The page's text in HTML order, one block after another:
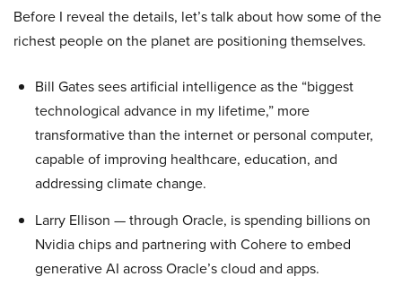
Before I reveal the details, let’s talk about how some of the
richest people on the planet are positioning themselves.
Bill Gates sees artificial intelligence as the “biggest
technological advance in my lifetime,” more
transformative than the internet or personal computer,
capable of improving healthcare, education, and
addressing climate change.
Larry Ellison — through Oracle, is spending billions on
Nvidia chips and partnering with Cohere to embed
generative AI across Oracle’s cloud and apps.